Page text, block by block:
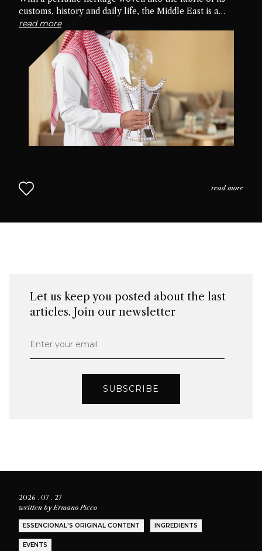
customs, history and daily life, the Middle East is a
cradle of scent culture. Let’s delve into the traditions,
the practices and the usage of perfume in daily life as
we come to understand why scent is so highly prized in
this part of the world. The Middle Eastern Approach to
Perfumery continues in Chapter 2.
read more
read more
Let us keep you posted about the last
articles. Join our newsletter
Enter your email
SUBSCRIBE
2026 . 07 . 27
written byErmano Picco
ESSENCIONAL'S ORIGINAL CONTENT INGREDIENTS
EVENTS